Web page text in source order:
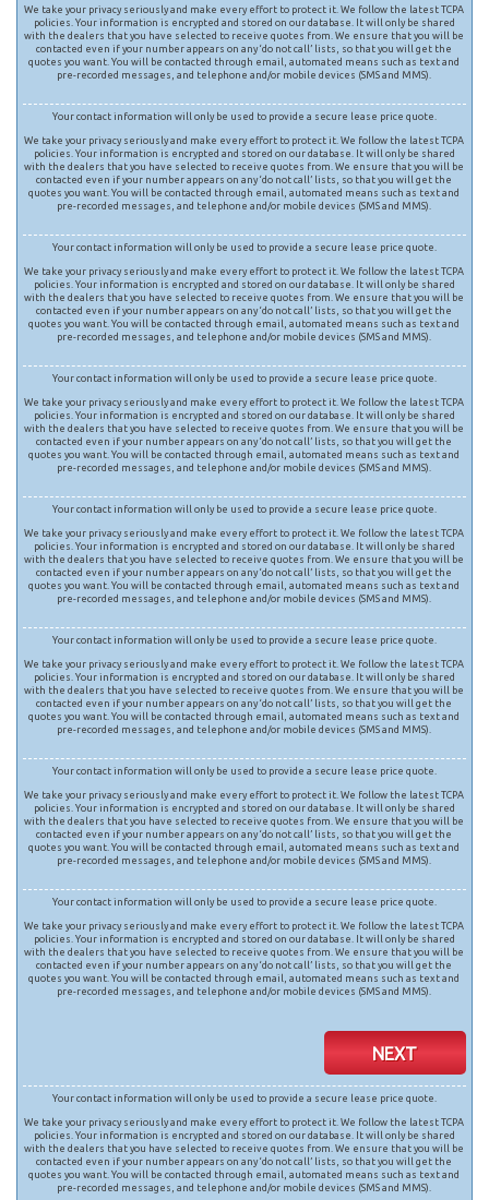
We take your privacy seriously and make every effort to protect it. We follow the latest TCPA
policies. Your information is encrypted and stored on our database. It will only be shared
with the dealers that you have selected to receive quotes from. We ensure that you will be
contacted even if your number appears on any ‘do not call’ lists, so that you will get the
quotes you want. You will be contacted through email, automated means such as text and
pre-recorded messages, and telephone and/or mobile devices (SMS and MMS).
Your contact information will only be used to provide a secure lease price quote.
We take your privacy seriously and make every effort to protect it. We follow the latest TCPA
policies. Your information is encrypted and stored on our database. It will only be shared
with the dealers that you have selected to receive quotes from. We ensure that you will be
contacted even if your number appears on any ‘do not call’ lists, so that you will get the
quotes you want. You will be contacted through email, automated means such as text and
pre-recorded messages, and telephone and/or mobile devices (SMS and MMS).
Your contact information will only be used to provide a secure lease price quote.
We take your privacy seriously and make every effort to protect it. We follow the latest TCPA
policies. Your information is encrypted and stored on our database. It will only be shared
with the dealers that you have selected to receive quotes from. We ensure that you will be
contacted even if your number appears on any ‘do not call’ lists, so that you will get the
quotes you want. You will be contacted through email, automated means such as text and
pre-recorded messages, and telephone and/or mobile devices (SMS and MMS).
Your contact information will only be used to provide a secure lease price quote.
We take your privacy seriously and make every effort to protect it. We follow the latest TCPA
policies. Your information is encrypted and stored on our database. It will only be shared
with the dealers that you have selected to receive quotes from. We ensure that you will be
contacted even if your number appears on any ‘do not call’ lists, so that you will get the
quotes you want. You will be contacted through email, automated means such as text and
pre-recorded messages, and telephone and/or mobile devices (SMS and MMS).
Your contact information will only be used to provide a secure lease price quote.
We take your privacy seriously and make every effort to protect it. We follow the latest TCPA
policies. Your information is encrypted and stored on our database. It will only be shared
with the dealers that you have selected to receive quotes from. We ensure that you will be
contacted even if your number appears on any ‘do not call’ lists, so that you will get the
quotes you want. You will be contacted through email, automated means such as text and
pre-recorded messages, and telephone and/or mobile devices (SMS and MMS).
Your contact information will only be used to provide a secure lease price quote.
We take your privacy seriously and make every effort to protect it. We follow the latest TCPA
policies. Your information is encrypted and stored on our database. It will only be shared
with the dealers that you have selected to receive quotes from. We ensure that you will be
contacted even if your number appears on any ‘do not call’ lists, so that you will get the
quotes you want. You will be contacted through email, automated means such as text and
pre-recorded messages, and telephone and/or mobile devices (SMS and MMS).
Your contact information will only be used to provide a secure lease price quote.
We take your privacy seriously and make every effort to protect it. We follow the latest TCPA
policies. Your information is encrypted and stored on our database. It will only be shared
with the dealers that you have selected to receive quotes from. We ensure that you will be
contacted even if your number appears on any ‘do not call’ lists, so that you will get the
quotes you want. You will be contacted through email, automated means such as text and
pre-recorded messages, and telephone and/or mobile devices (SMS and MMS).
Your contact information will only be used to provide a secure lease price quote.
We take your privacy seriously and make every effort to protect it. We follow the latest TCPA
policies. Your information is encrypted and stored on our database. It will only be shared
with the dealers that you have selected to receive quotes from. We ensure that you will be
contacted even if your number appears on any ‘do not call’ lists, so that you will get the
quotes you want. You will be contacted through email, automated means such as text and
pre-recorded messages, and telephone and/or mobile devices (SMS and MMS).
NEXT
Your contact information will only be used to provide a secure lease price quote.
We take your privacy seriously and make every effort to protect it. We follow the latest TCPA
policies. Your information is encrypted and stored on our database. It will only be shared
with the dealers that you have selected to receive quotes from. We ensure that you will be
contacted even if your number appears on any ‘do not call’ lists, so that you will get the
quotes you want. You will be contacted through email, automated means such as text and
pre-recorded messages, and telephone and/or mobile devices (SMS and MMS).